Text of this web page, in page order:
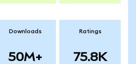
Downloads
50M+
Ratings
75.8K